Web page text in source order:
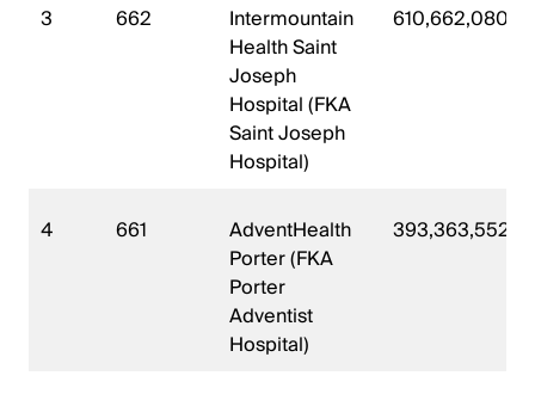
3 662
Intermountain
Health Saint
Joseph
Hospital (FKA
Saint Joseph
Hospital)
610,662,080
4 661
AdventHealth
Porter (FKA
Porter
Adventist
Hospital)
393,363,552